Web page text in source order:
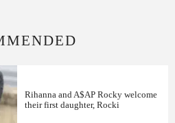
Rihanna and A$AP Rocky welcome
their first daughter, Rocki